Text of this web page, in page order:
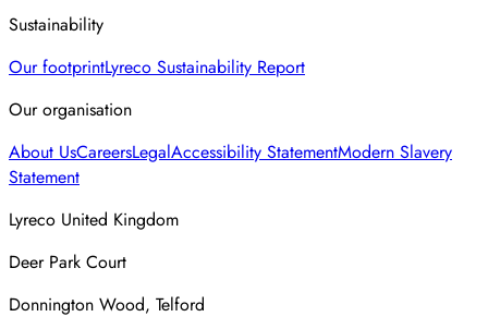
Sustainability
Our footprintLyreco Sustainability Report
Our organisation
About UsCareersLegalAccessibility StatementModern Slavery
Statement
Lyreco United Kingdom
Deer Park Court
Donnington Wood, Telford